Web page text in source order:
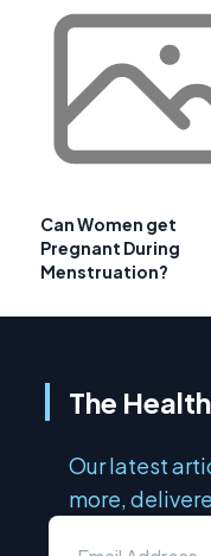
Can Women get
Pregnant During
Menstruation?
The
Our latest
more,